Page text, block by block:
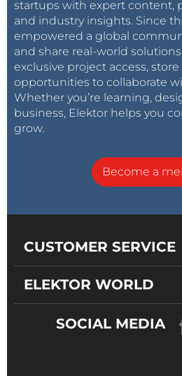
startups with expert content,
and industry insights. Since
empowered a global
and share real-world
exclusive project access,
opportunities to collaborate
Whether you’re learning,
business, Elektor helps you
grow.
Become a
CUSTOMER SERVICE
ELEKTOR WORLD
SOCIAL MEDIA